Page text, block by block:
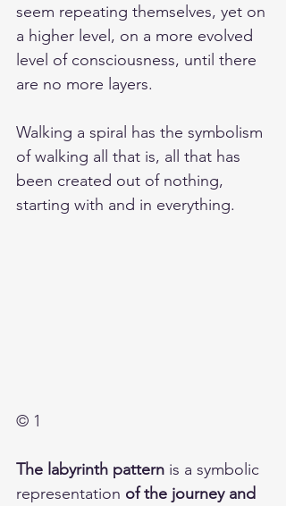
seem repeating themselves, yet on
a higher level, on a more evolved
level of consciousness, until there
are no more layers.
Walking a spiral has the symbolism
of walking all that is, all that has
been created out of nothing,
starting with and in everything.
© 1
The labyrinth pattern is a symbolic
representation of the journey and